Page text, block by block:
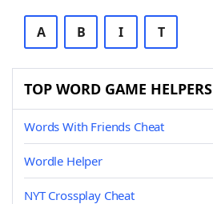
A B I T
TOP WORD GAME HELPERS
Words With Friends Cheat
Wordle Helper
NYT Crossplay Cheat